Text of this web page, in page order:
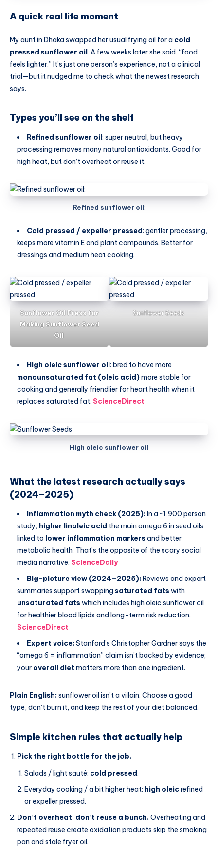
A quick real life moment
My aunt in Dhaka swapped her usual frying oil for a cold
pressed sunflower oil. A few weeks later she said, “food
feels lighter.” It’s just one person’s experience, not a clinical
trial—but it nudged me to check what the newest research
says.
Types you’ll see on the shelf
Refined sunflower oil: super neutral, but heavy
processing removes many natural antioxidants. Good for
high heat, but don’t overheat or reuse it.
Refined sunflower oil:
Cold pressed / expeller pressed: gentler processing,
keeps more vitamin E and plant compounds. Better for
dressings and medium heat cooking.
Sunflower Oil Press for
Making Sunflower Seed
Oil
Sunflower Seeds
High oleic sunflower oil: bred to have more
monounsaturated fat (oleic acid)more stable for
cooking and generally friendlier for heart health when it
replaces saturated fat. ScienceDirect
High oleic sunflower oil
What the latest research actually says
(2024–2025)
Inflammation myth check (2025):In a ~1,900 person
study, higher linoleic acid the main omega 6 in seed oils
linked to lower inflammation markers and better
metabolic health. That’s the opposite of the scary social
media narrative. ScienceDaily
Big-picture view (2024–2025):Reviews and expert
summaries support swapping saturated fats with
unsaturated fats which includes high oleic sunflower oil
for healthier blood lipids and long-term risk reduction.
ScienceDirect
Expert voice:Stanford’s Christopher Gardner says the
“omega 6 = inflammation” claim isn’t backed by evidence;
your overall diet matters more than one ingredient.
Plain English:sunflower oil isn’t a villain. Choose a good
type, don’t burn it, and keep the rest of your diet balanced.
Simple kitchen rules that actually help
Pick the right bottle for the job.
Salads / light sauté: cold pressed.
Everyday cooking / a bit higher heat: high oleicrefined
or expeller pressed.
Don’t overheat, don’t reuse a bunch.Overheating and
repeated reuse create oxidation products skip the smoking
pan and stale fryer oil.